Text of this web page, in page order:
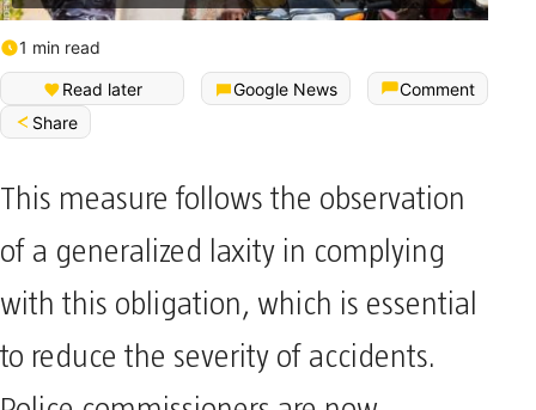
1 min read
Read later Google News
Comment
Share
This measure follows the observation
of a generalized laxity in complying
with this obligation, which is essential
to reduce the severity of accidents.